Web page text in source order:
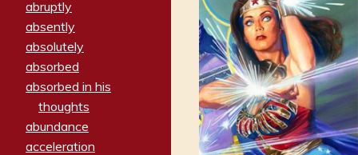
abruptly
absently
absolutely
absorbed
absorbed in his
thoughts
abundance
acceleration